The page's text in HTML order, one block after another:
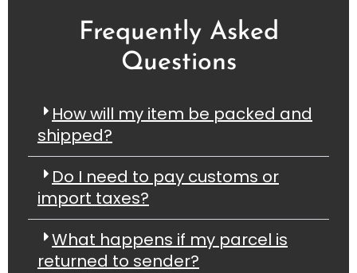
Frequently Asked
Questions
How will my item be packed and
shipped?
Do I need to pay customs or
import taxes?
What happens if my parcel is
returned to sender?